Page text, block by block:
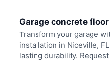
Garage concrete
Transform your garage
installation in Niceville,
lasting durability.